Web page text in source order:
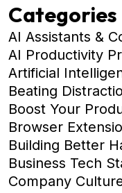
Categories
AI Assistants &
AI Productivity
Artificial
Beating
Boost Your
Browser
Building Better
Business Tech
Company